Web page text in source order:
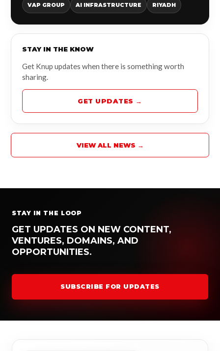
VAP GROUP AI INFRASTRUCTURE RIYADH
STAY IN THE KNOW
Get Knup updates when there is something worth
sharing.
GET UPDATES →
VIEW ALL NEWS →
STAY IN THE LOOP
GET UPDATES ON NEW CONTENT,
VENTURES, DOMAINS, AND
OPPORTUNITIES.
SUBSCRIBE FOR UPDATES